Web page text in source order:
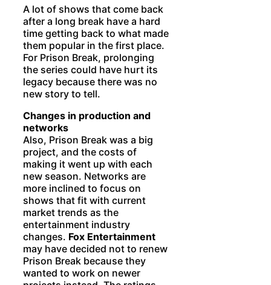
A lot of shows that come back
after a long break have a hard
time getting back to what made
them popular in the first place.
For Prison Break, prolonging
the series could have hurt its
legacy because there was no
new story to tell.
Changes in production and
networks
Also, Prison Break was a big
project, and the costs of
making it went up with each
new season. Networks are
more inclined to focus on
shows that fit with current
market trends as the
entertainment industry
changes. Fox Entertainment
may have decided not to renew
Prison Break because they
wanted to work on newer